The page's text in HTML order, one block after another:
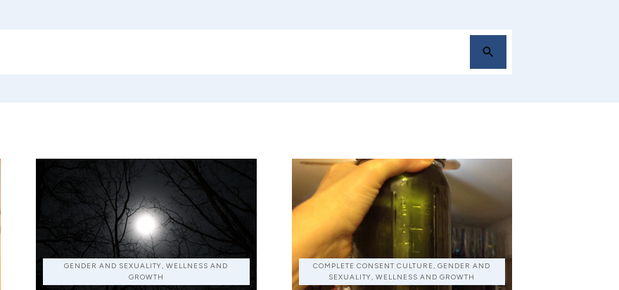
GENDER AND SEXUALITY, WELLNESS AND
GROWTH
COMPLETE CONSENT CULTURE, GENDER AND
SEXUALITY, WELLNESS AND GROWTH